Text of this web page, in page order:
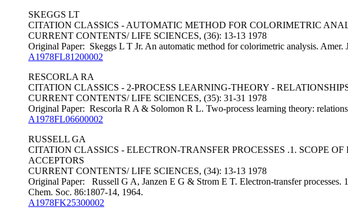
SKEGGS LT
CITATION CLASSICS - AUTOMATIC METHOD FOR COLORIMETRIC
CURRENT CONTENTS/ LIFE SCIENCES, (36): 13-13 1978
Original Paper: Skeggs L T Jr. An automatic method for colorimetric analysis. Amer.
A1978FL81200002
RESCORLA RA
CITATION CLASSICS - 2-PROCESS LEARNING-THEORY -
CURRENT CONTENTS/ LIFE SCIENCES, (35): 31-31 1978
Original Paper: Rescorla R A & Solomon R L. Two-process learning theory:
A1978FL06600002
RUSSELL GA
CITATION CLASSICS - ELECTRON-TRANSFER PROCESSES .1. SCOPE
ACCEPTORS
CURRENT CONTENTS/ LIFE SCIENCES, (34): 13-13 1978
Original Paper: Russell G A, Janzen E G & Strom E T. Electron-transfer processes.
Chem. Soc. 86:1807-14, 1964.
A1978FK25300002